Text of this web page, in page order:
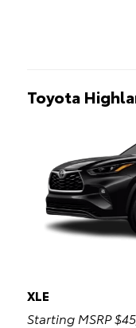
Toyota
XLE
Starting MSRP